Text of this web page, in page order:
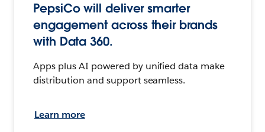
PepsiCo will deliver smarter
engagement across their brands
with Data 360.
Apps plus AI powered by unified data make
distribution and support seamless.
Learn more